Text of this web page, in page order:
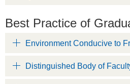
Best Practice of
Environment Conducive to
Distinguished Body of